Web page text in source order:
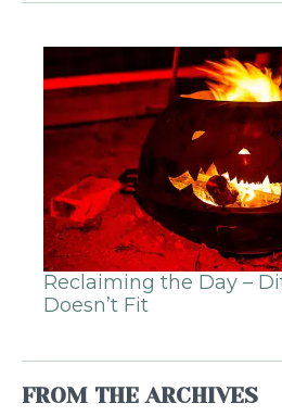
Reclaiming the Day –
Doesn’t Fit
FROM THE ARCHIVES